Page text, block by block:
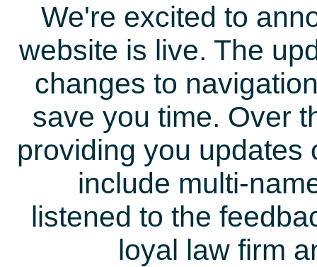
We're excited to
website is live. The
changes to
save you time. Over
providing you updates
include multi-
listened to the
loyal law firm